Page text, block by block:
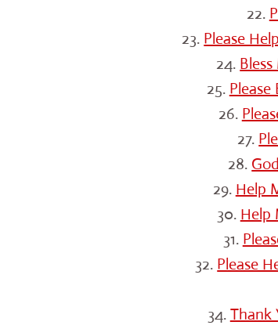
22.
23. Please
24.
25.
26.
27.
28.
29. Help
30. Help
31.
32. Please
34. Thank